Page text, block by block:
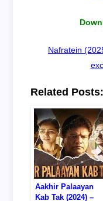
Nafratein
Related Posts:
Aakhir Palaayan
Kab Tak (2024) –